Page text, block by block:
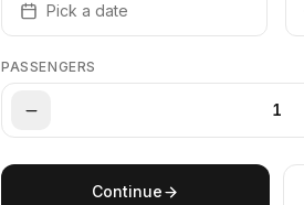
Pick a date
PASSENGERS
1
Continue